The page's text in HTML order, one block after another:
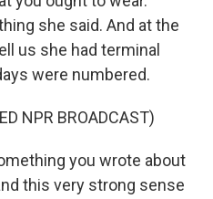
she said. And at the
us she had terminal
were numbered.
NPR BROADCAST)
you wrote about
this very strong sense